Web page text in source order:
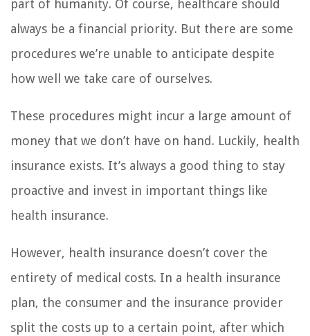
part of humanity. Of course, healthcare should
always be a financial priority. But there are some
procedures we’re unable to anticipate despite
how well we take care of ourselves.
These procedures might incur a large amount of
money that we don’t have on hand. Luckily, health
insurance exists. It’s always a good thing to stay
proactive and invest in important things like
health insurance.
However, health insurance doesn’t cover the
entirety of medical costs. In a health insurance
plan, the consumer and the insurance provider
split the costs up to a certain point, after which